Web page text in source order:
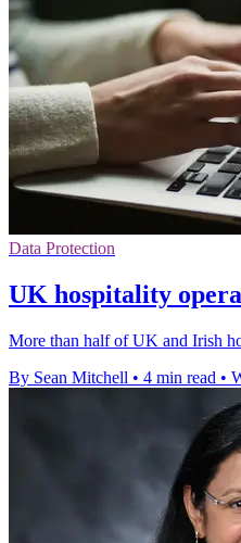
Data Protection
UK hospitality
More than half of UK and Irish
By Sean Mitchell • 4 min read •